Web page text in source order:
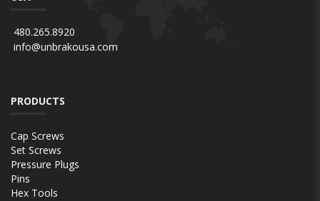
480.265.8920
info@unbrakousa.com
PRODUCTS
Cap Screws
Set Screws
Pressure Plugs
Pins
Hex Tools